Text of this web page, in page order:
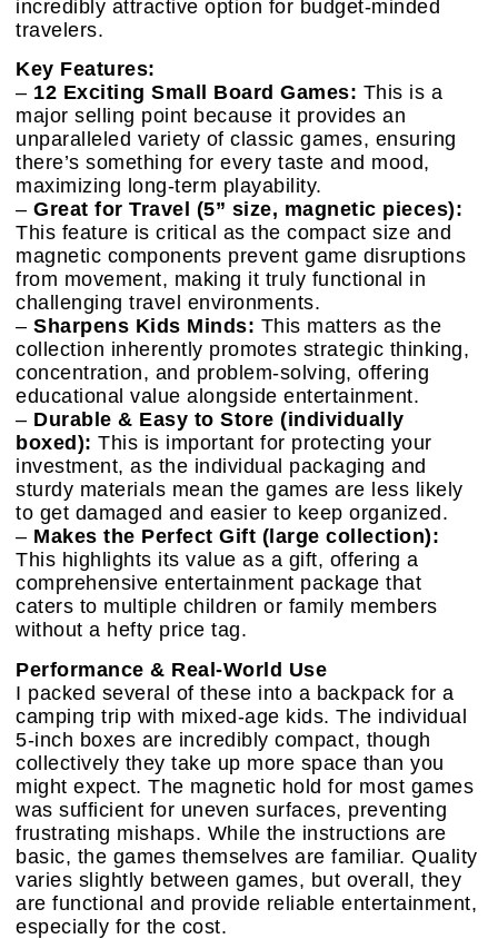
incredibly attractive option for budget-minded
travelers.
Key Features:
– 12 Exciting Small Board Games: This is a
major selling point because it provides an
unparalleled variety of classic games, ensuring
there’s something for every taste and mood,
maximizing long-term playability.
– Great for Travel (5” size, magnetic pieces):
This feature is critical as the compact size and
magnetic components prevent game disruptions
from movement, making it truly functional in
challenging travel environments.
– Sharpens Kids Minds: This matters as the
collection inherently promotes strategic thinking,
concentration, and problem-solving, offering
educational value alongside entertainment.
– Durable & Easy to Store (individually
boxed): This is important for protecting your
investment, as the individual packaging and
sturdy materials mean the games are less likely
to get damaged and easier to keep organized.
– Makes the Perfect Gift (large collection):
This highlights its value as a gift, offering a
comprehensive entertainment package that
caters to multiple children or family members
without a hefty price tag.
Performance & Real-World Use
I packed several of these into a backpack for a
camping trip with mixed-age kids. The individual
5-inch boxes are incredibly compact, though
collectively they take up more space than you
might expect. The magnetic hold for most games
was sufficient for uneven surfaces, preventing
frustrating mishaps. While the instructions are
basic, the games themselves are familiar. Quality
varies slightly between games, but overall, they
are functional and provide reliable entertainment,
especially for the cost.